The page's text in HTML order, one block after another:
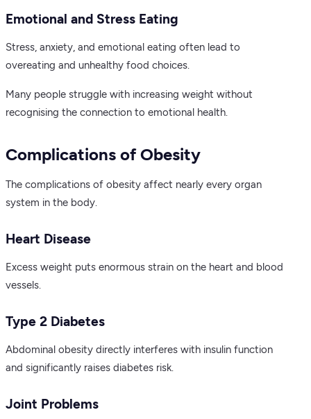
Emotional and Stress Eating
Stress, anxiety, and emotional eating often lead to
overeating and unhealthy food choices.
Many people struggle with increasing weight without
recognising the connection to emotional health.
Complications of Obesity
The complications of obesity affect nearly every organ
system in the body.
Heart Disease
Excess weight puts enormous strain on the heart and blood
vessels.
Type 2 Diabetes
Abdominal obesity directly interferes with insulin function
and significantly raises diabetes risk.
Joint Problems